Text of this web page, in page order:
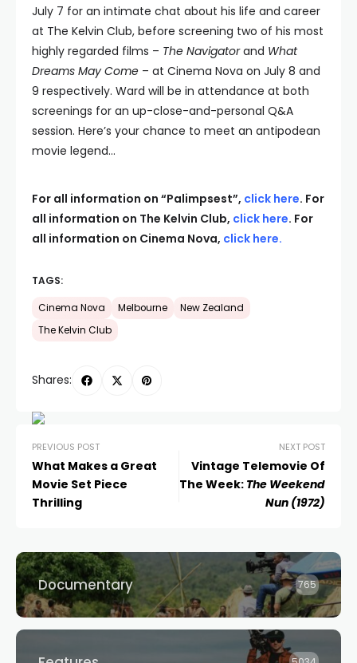
July 7 for an intimate chat about his life and career
at The Kelvin Club, before screening two of his most
highly regarded films – The Navigatorand What
Dreams May Come – at Cinema Nova on July 8 and
9 respectively. Ward will be in attendance at both
screenings for an up-close-and-personal Q&A
session. Here’s your chance to meet an antipodean
movie legend…
For all information on “Palimpsest”, click here. For
all information on The Kelvin Club, click here. For
all information on Cinema Nova, click here.
TAGS:
Cinema Nova Melbourne
New Zealand
The Kelvin Club
Shares:
PREVIOUS POST
What Makes a Great
Movie Set Piece
Thrilling
NEXT POST
Vintage Telemovie Of
The Week: The Weekend
Nun (1972)
Documentary 765